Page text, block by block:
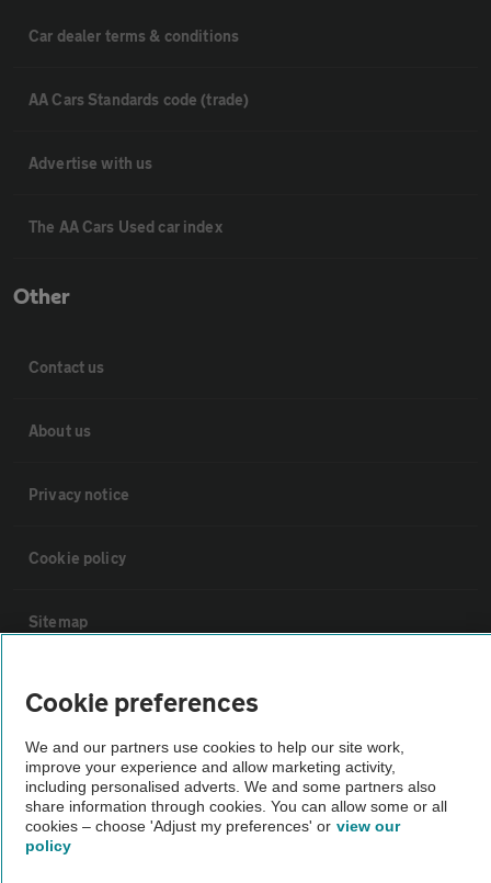
Car dealer terms & conditions
AA Cars Standards code (trade)
Advertise with us
The AA Cars Used car index
Other
Contact us
About us
Privacy notice
Cookie policy
Sitemap
Vehicle Inspections
The AA recommends an AA Cars Vehicle Inspection before purchase.
Not all cars are mechanically checked by the AA.
Vehicle Inspection
Cookie preferences
We and our partners use cookies to help our site work,
improve your experience and allow marketing activity,
including personalised adverts. We and some partners also
share information through cookies. You can allow some or all
cookies – choose 'Adjust my preferences' or view our
policy